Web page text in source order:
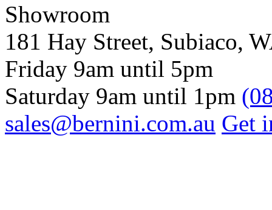
Showroom
181 Hay Street, Subiaco,
Friday 9am until 5pm
Saturday 9am until 1pm
sales@bernini.com.au Get